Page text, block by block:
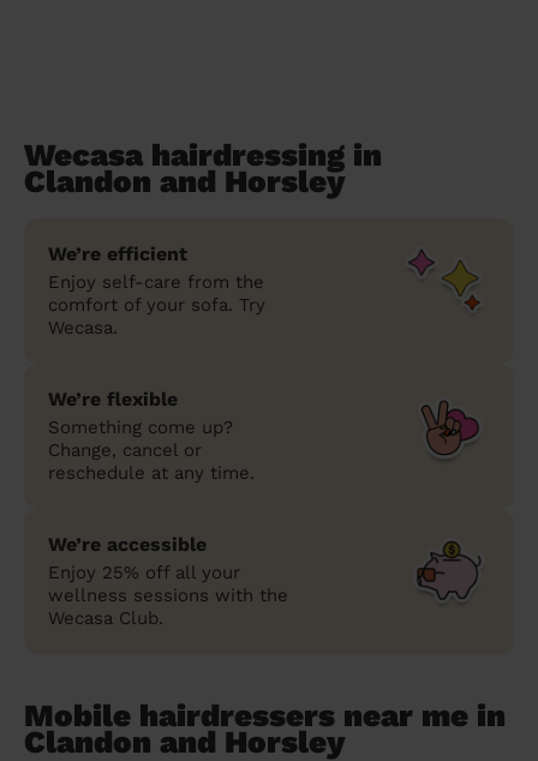
Wecasa hairdressing in
Clandon and Horsley
We’re efficient
Enjoy self-care from the
comfort of your sofa. Try
Wecasa.
We’re flexible
Something come up?
Change, cancel or
reschedule at any time.
We’re accessible
Enjoy 25% off all your
wellness sessions with the
Wecasa Club.
Mobile hairdressers near me in
Clandon and Horsley